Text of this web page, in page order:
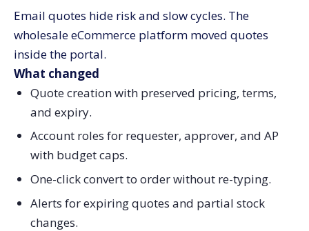
Email quotes hide risk and slow cycles. The
wholesale eCommerce platform moved quotes
inside the portal.
What changed
Quote creation with preserved pricing, terms,
and expiry.
Account roles for requester, approver, and AP
with budget caps.
One-click convert to order without re-typing.
Alerts for expiring quotes and partial stock
changes.